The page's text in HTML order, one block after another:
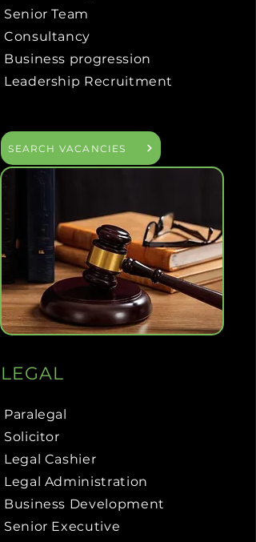
Senior Team
Consultancy
Business progression
Leadership Recruitment
SEARCH VACANCIES
LEGAL
Paralegal
Solicitor
Legal Cashier
Legal Administration
Business Development
Senior Executive